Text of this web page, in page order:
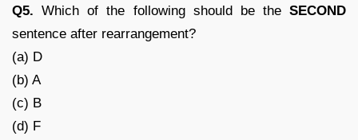
Q5. Which of the following should be the SECOND
sentence after rearrangement?
(a) D
(b) A
(c) B
(d) F